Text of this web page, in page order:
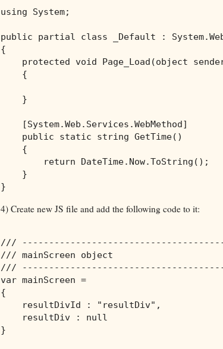
using System;
public partial class _Default :
{
protected
void Page_Load(object
    {
    }
    [System.Web.Services.WebMethod]
public
static string GetTime()
    {
return DateTime.Now.ToString();
    }
4) Create new JS file and add the following code to it:
///
/// mainScreen object
///
var mainScreen =
{
    resultDivId :
"resultDiv" ,
    resultDiv :
null
}